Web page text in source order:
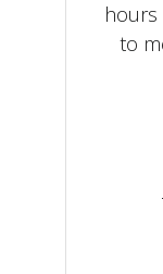
hours
to